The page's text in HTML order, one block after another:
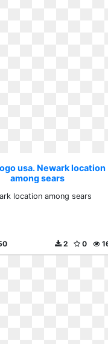
usa. Newark location
among sears
location among sears
0
2